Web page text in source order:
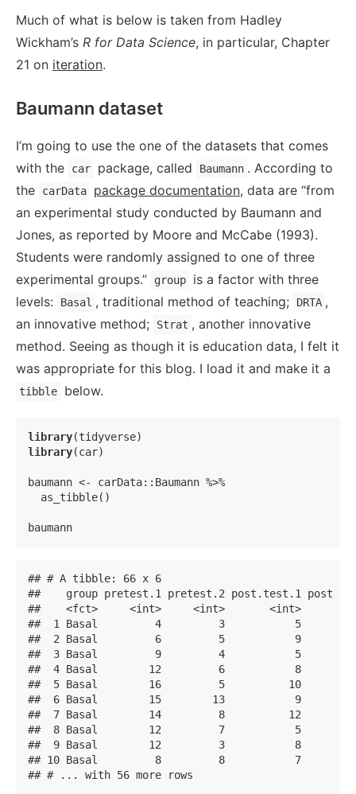
Much of what is below is taken from Hadley
Wickham’s R for Data Science, in particular, Chapter
21 on iteration.
Baumann dataset
I’m going to use the one of the datasets that comes
with the
car package, called Baumann . According to
the
carData package documentation, data are “from
an experimental study conducted by Baumann and
Jones, as reported by Moore and McCabe (1993).
Students were randomly assigned to one of three
experimental groups.”
group
is a factor with three
levels:
Basal , traditional method of teaching; DRTA ,
an innovative method;
Strat , another innovative
method. Seeing as though it is education data, I felt it
was appropriate for this blog. I load it and make it a
tibble below.
library
library(car)
baumann <- carData::Baumann %>%
  as_tibble()
baumann
## # A tibble: 66 x 6
##    group pretest.1 pretest.2 post.test.1
##    <fct>     <int>     <int>       <int>
##  1 Basal         4         3           5
##  2 Basal         6         5           9
##  3 Basal         9         4           5
##  4 Basal        12         6           8
##  5 Basal        16         5          10
##  6 Basal        15        13           9
##  7 Basal        14         8          12
##  8 Basal        12         7           5
##  9 Basal        12         3           8
## 10 Basal         8         8           7
## # ... with 56 more rows